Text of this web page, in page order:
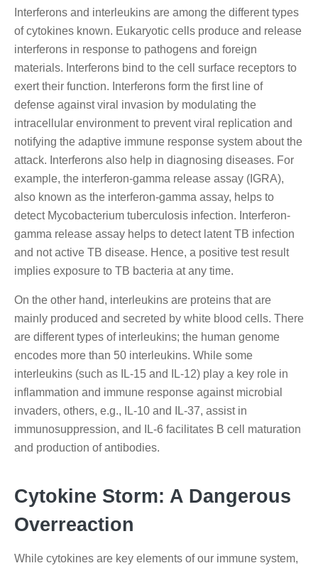
Interferons and interleukins are among the different types
of cytokines known. Eukaryotic cells produce and release
interferons in response to pathogens and foreign
materials. Interferons bind to the cell surface receptors to
exert their function. Interferons form the first line of
defense against viral invasion by modulating the
intracellular environment to prevent viral replication and
notifying the adaptive immune response system about the
attack. Interferons also help in diagnosing diseases. For
example, the interferon-gamma release assay (IGRA),
also known as the interferon-gamma assay, helps to
detect Mycobacterium tuberculosis infection. Interferon-
gamma release assay helps to detect latent TB infection
and not active TB disease. Hence, a positive test result
implies exposure to TB bacteria at any time.
On the other hand, interleukins are proteins that are
mainly produced and secreted by white blood cells. There
are different types of interleukins; the human genome
encodes more than 50 interleukins. While some
interleukins (such as IL-15 and IL-12) play a key role in
inflammation and immune response against microbial
invaders, others, e.g., IL-10 and IL-37, assist in
immunosuppression, and IL-6 facilitates B cell maturation
and production of antibodies.
Cytokine Storm: A Dangerous
Overreaction
While cytokines are key elements of our immune system,